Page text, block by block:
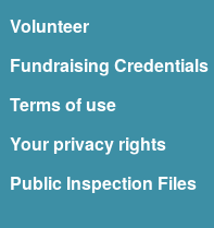
Volunteer
Fundraising Credentials
Terms of use
Your privacy rights
Public Inspection Files